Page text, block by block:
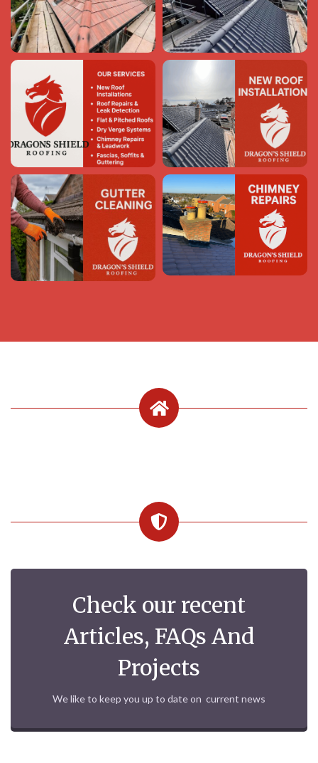
Check our recent
Articles, FAQs And
Projects
We like to keep you up to date on current news